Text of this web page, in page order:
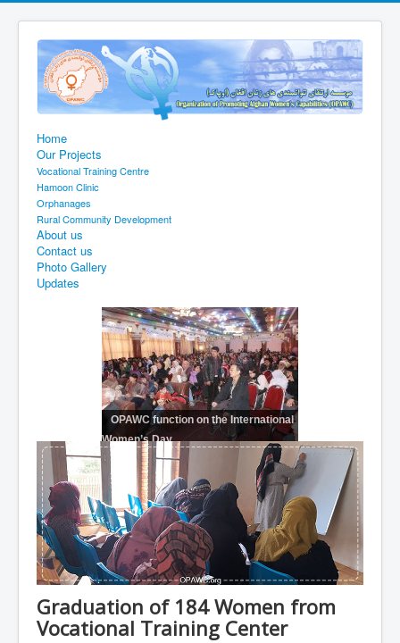
Home
Our Projects
Vocational Training Centre
Hamoon Clinic
Orphanages
Rural Community Development
About us
Contact us
Photo Gallery
Updates
OPAWC function on the International
Women’s Day
Graduation of 184 Women from
Vocational Training Center